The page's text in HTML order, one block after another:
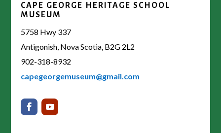
CAPE GEORGE HERITAGE SCHOOL
MUSEUM
5758 Hwy 337
Antigonish, Nova Scotia, B2G 2L2
902-318-8932
capegeorgemuseum@gmail.com